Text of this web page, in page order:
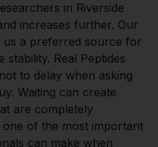
in Riverside
increases further. Our
us a preferred source for
Real Peptides
to delay when asking
Waiting can create
are completely
of the most important
can make when